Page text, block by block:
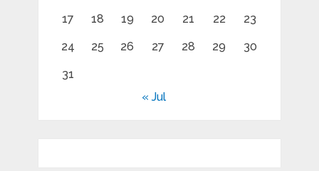
17 18 19 20 21 22 23
24 25 26 27 28 29 30
31
« Jul